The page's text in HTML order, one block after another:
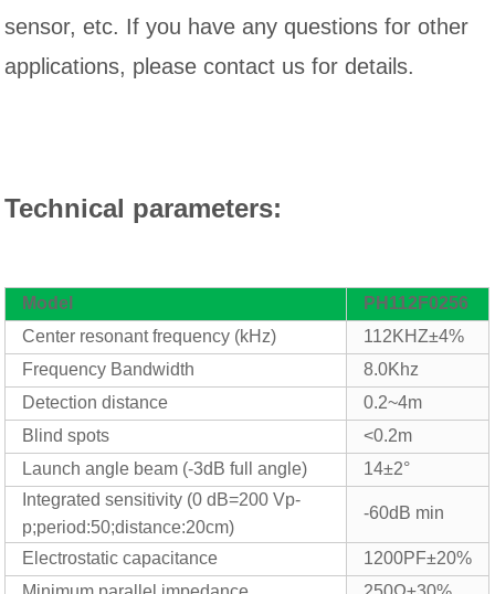
sensor, etc. If you have any questions for other
applications, please contact us for details.
Technical parameters:
Model PH 112 F0256
Center resonant frequency (kHz)
112KHZ±4%
Frequency Bandwidth 8.0Khz
Detection distance
0.2~4m
Blind spots
<0.2m
Launch angle beam (-3dB full angle)
14±2°
Integrated sensitivity (0 dB=200 Vp-
p;period:50;distance:20cm)
-60dB min
Electrostatic capacitance 1200PF±20%